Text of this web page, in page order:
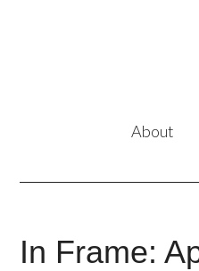
About
In Frame: